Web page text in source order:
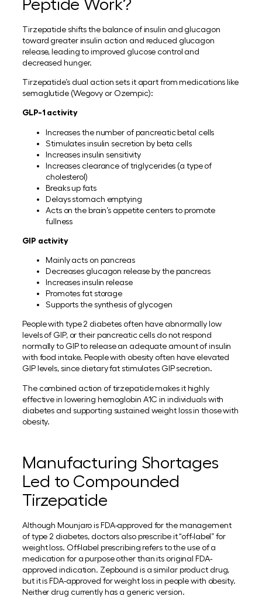
Peptide Work?
Tirzepatide shifts the balance of insulin and glucagon
toward greater insulin action and reduced glucagon
release, leading to improved glucose control and
decreased hunger.
Tirzepatide’s dual action sets it apart from medications like
semaglutide (Wegovy or Ozempic):
GLP-1 activity
Increases the number of pancreatic betal cells
Stimulates insulin secretion by beta cells
Increases insulin sensitivity
Increases clearance of triglycerides (a type of
cholesterol)
Breaks up fats
Delays stomach emptying
Acts on the brain’s appetite centers to promote
fullness
GIP activity
Mainly acts on pancreas
Decreases glucagon release by the pancreas
Increases insulin release
Promotes fat storage
Supports the synthesis of glycogen
People with type 2 diabetes often have abnormally low
levels of GIP, or their pancreatic cells do not respond
normally to GIP to release an adequate amount of insulin
with food intake. People with obesity often have elevated
GIP levels, since dietary fat stimulates GIP secretion.
The combined action of tirzepatide makes it highly
effective in lowering hemoglobin A1C in individuals with
diabetes and supporting sustained weight loss in those with
obesity.
Manufacturing Shortages
Led to Compounded
Tirzepatide
Although Mounjaro is FDA-approved for the management
of type 2 diabetes, doctors also prescribe it “off-label” for
weight loss. Off-label prescribing refers to the use of a
medication for a purpose other than its original FDA-
approved indication. Zepbound is a similar product drug,
but it is FDA-approved for weight loss in people with obesity.
Neither drug currently has a generic version.